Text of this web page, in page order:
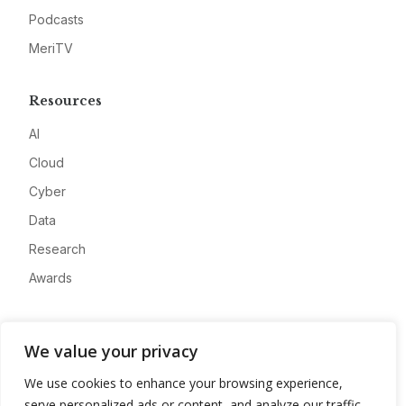
We value your privacy
We use cookies to enhance your browsing experience,
Podcasts
MeriTV
Resources
AI
Cloud
Cyber
Data
Research
Awards
Advertise